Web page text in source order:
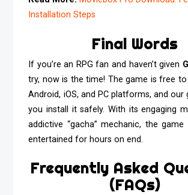
Installation Steps
Final Words
If you’re an RPG fan and haven’t given
try, now is the time! The game is free
Android, iOS, and PC platforms, and our
you install it safely. With its engaging
addictive “gacha” mechanic, the
entertained for hours on end.
Frequently Asked
(FAQs)